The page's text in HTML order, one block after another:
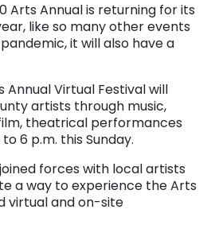
Arts Annual is returning for its
like so many other events
it will also have a
Annual Virtual Festival will
artists through music,
theatrical performances
6 p.m. this Sunday.
forces with local artists
a way to experience the Arts
virtual and on-site